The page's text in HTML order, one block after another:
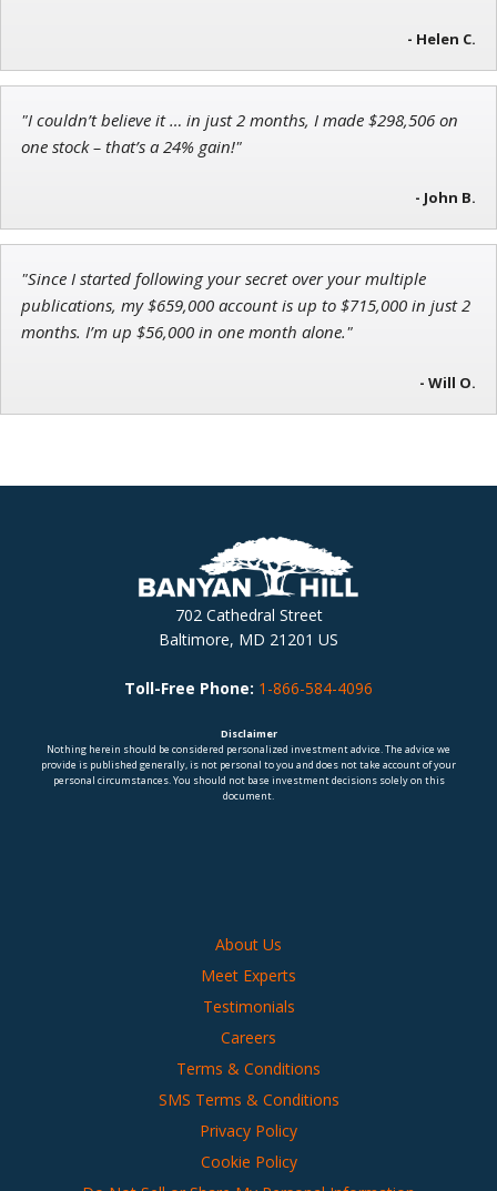
Chief Strategist of Strategic Fortunesand three elite services
- Helen C.
"I couldn’t believe it … in just 2 months, I made $298,506 on
one stock – that’s a 24% gain!"
- John B.
"Since I started following your secret over your multiple
publications, my $659,000 account is up to $715,000 in just 2
months. I’m up $56,000 in one month alone."
- Will O.
702 Cathedral Street
Baltimore, MD 21201 US
Toll-Free Phone: 1-866-584-4096
Disclaimer
Nothing herein should be considered personalized investment advice. The advice we
provide is published generally, is not personal to you and does not take account of your
personal circumstances. You should not base investment decisions solely on this
document.
About Us
Meet Experts
Testimonials
Careers
Terms & Conditions
SMS Terms & Conditions
Privacy Policy
Cookie Policy